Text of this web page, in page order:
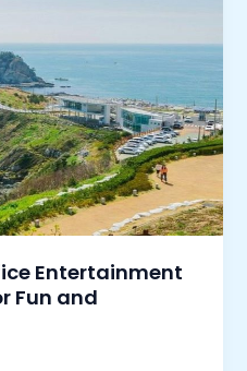
Entertainment
Fun and